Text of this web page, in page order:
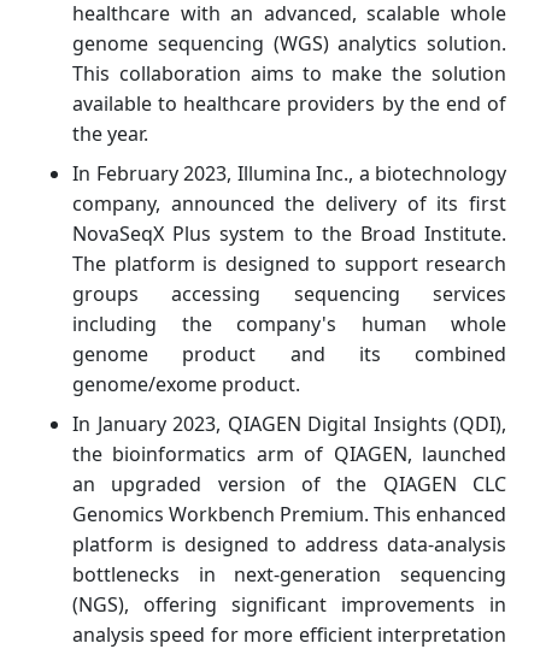
healthcare with an advanced, scalable whole
genome sequencing (WGS) analytics solution.
This collaboration aims to make the solution
available to healthcare providers by the end of
the year.
In February 2023, Illumina Inc., a biotechnology
company, announced the delivery of its first
NovaSeqX Plus system to the Broad Institute.
The platform is designed to support research
groups accessing sequencing services
including the company's human whole
genome product and its combined
genome/exome product.
In January 2023, QIAGEN Digital Insights (QDI),
the bioinformatics arm of QIAGEN, launched
an upgraded version of the QIAGEN CLC
Genomics Workbench Premium. This enhanced
platform is designed to address data-analysis
bottlenecks in next-generation sequencing
(NGS), offering significant improvements in
analysis speed for more efficient interpretation